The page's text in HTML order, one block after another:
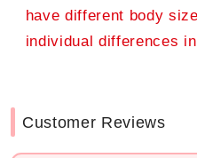
have different body
individual differences
Customer Reviews